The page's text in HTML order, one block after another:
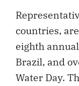
countries,
eighth annual
Brazil, and
Water Day.